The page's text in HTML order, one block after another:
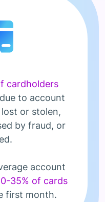
cardholders
to account
or stolen,
by fraud, or
account
35% of cards
first month.